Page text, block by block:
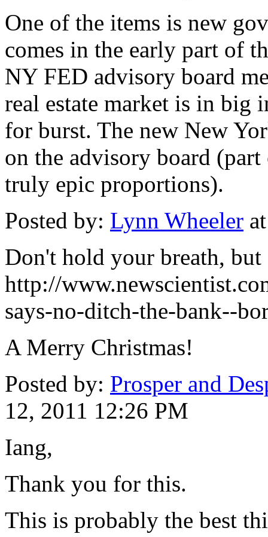
One of the items is new
comes in the early part of
NY FED advisory board
real estate market is in
for burst. The new New
on the advisory board
truly epic proportions).
Posted by: Lynn Wheeler
Don't hold your breath, but
http://
says-no-ditch-the-bank--
A Merry Christmas!
Posted by: Prosper and
12, 2011 12:26 PM
Iang,
Thank you for this.
This is probably the best